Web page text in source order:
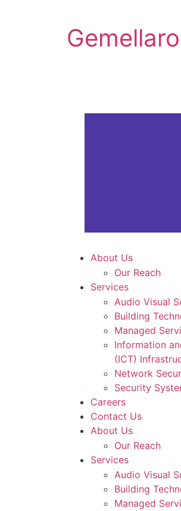
About Us
Our Reach
Services
Audio Visual
Building
Managed
Information
(ICT)
Network
Security
Careers
Contact Us
About Us
Our Reach
Services
Audio Visual
Building
Managed